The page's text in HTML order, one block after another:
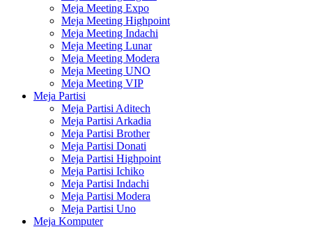
Meja Meeting Expo
Meja Meeting Highpoint
Meja Meeting Indachi
Meja Meeting Lunar
Meja Meeting Modera
Meja Meeting UNO
Meja Meeting VIP
Meja Partisi
Meja Partisi Aditech
Meja Partisi Arkadia
Meja Partisi Brother
Meja Partisi Donati
Meja Partisi Highpoint
Meja Partisi Ichiko
Meja Partisi Indachi
Meja Partisi Modera
Meja Partisi Uno
Meja Komputer